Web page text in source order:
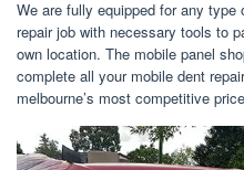
We are fully equipped for any
repair job with necessary tools to
own location. The mobile panel
complete all your mobile dent
melbourne’s most competitive